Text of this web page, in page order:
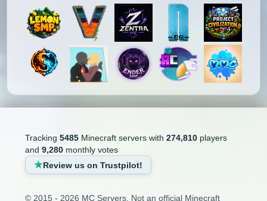
Tracking 5485Minecraft servers with 274,810players
and 9,280monthly votes
Review us on Trustpilot!
© 2015 - 2026 MC Servers. Not an official Minecraft